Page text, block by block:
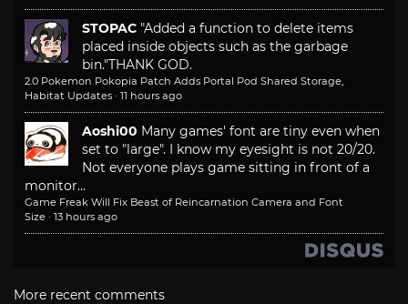
STOPAC "Added a function to delete items
placed inside objects such as the garbage
bin."THANK GOD.
2.0 Pokemon Pokopia Patch Adds Portal Pod Shared Storage,
Habitat Updates · 11 hours ago
Aoshi00 Many games' font are tiny even when
set to "large". I know my eyesight is not 20/20.
Not everyone plays game sitting in front of a
monitor...
Game Freak Will Fix Beast of Reincarnation Camera and Font
Size · 13 hours ago
More recent comments